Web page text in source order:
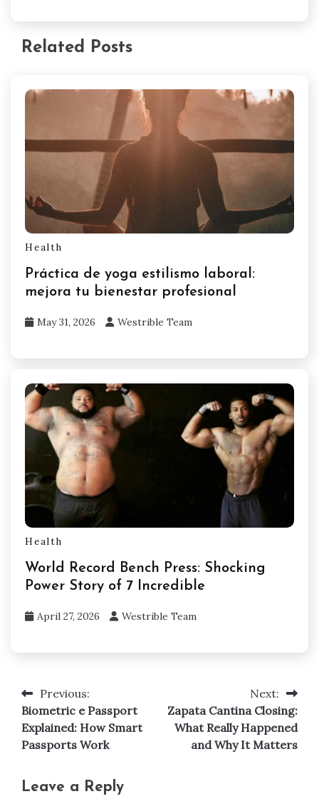
Related Posts
Health
Práctica de yoga estilismo laboral:
mejora tu bienestar profesional
May 31, 2026 Westrible Team
Health
World Record Bench Press: Shocking
Power Story of 7 Incredible
April 27, 2026 Westrible Team
Post
navigation
Previous:
Biometric e Passport
Explained: How Smart
Passports Work
Next:
Zapata Cantina Closing:
What Really Happened
and Why It Matters
Leave a Reply